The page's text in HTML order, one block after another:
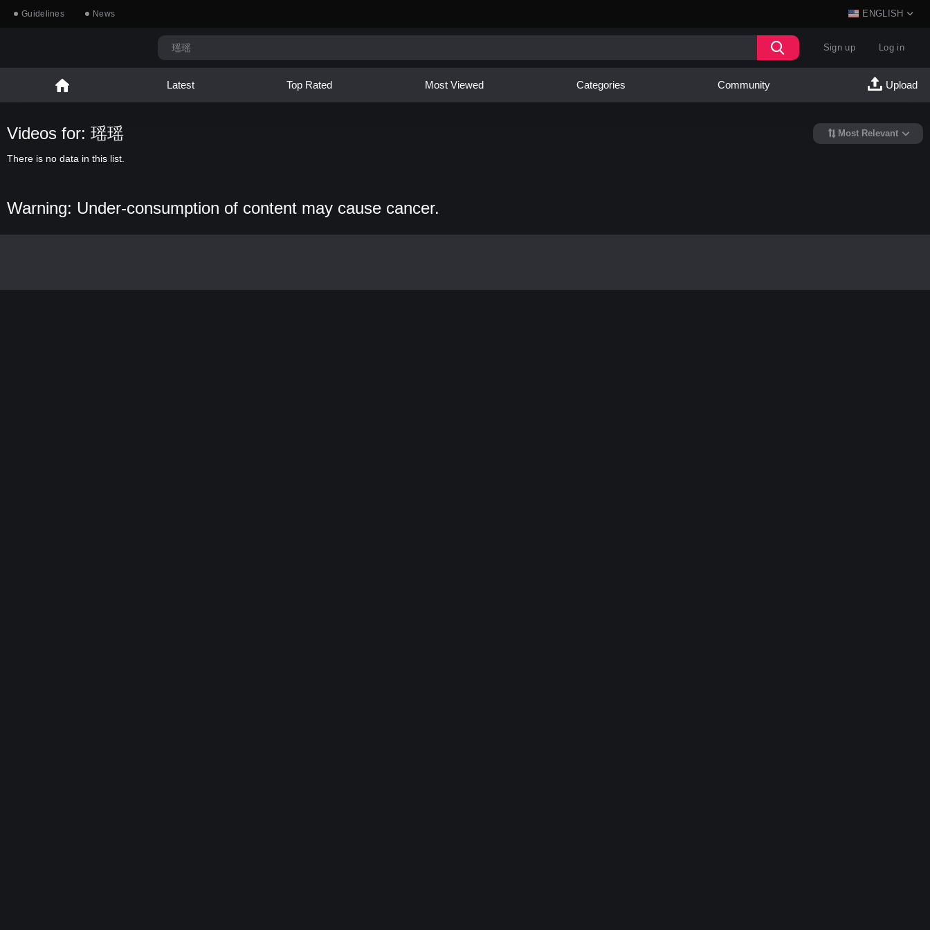
Guidelines News ENGLISH
Sign up Log in
Latest Top Rated Most Viewed Categories Community Upload
Videos for: 瑶瑶 Most Relevant
There is no data in this list.
Warning: Under-consumption of content may cause cancer.